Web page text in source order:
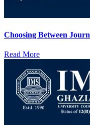
Choosing Between
Read More